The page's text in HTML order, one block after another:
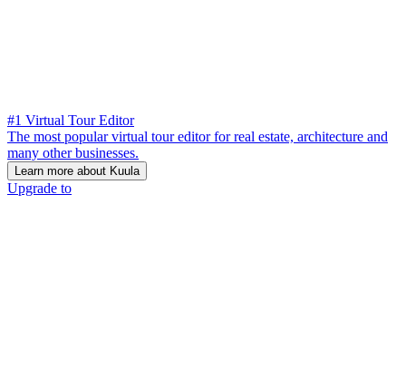
#1 Virtual Tour Editor
The most popular virtual tour editor for real estate, architecture and
many other businesses.
Learn more about Kuula
Upgrade to